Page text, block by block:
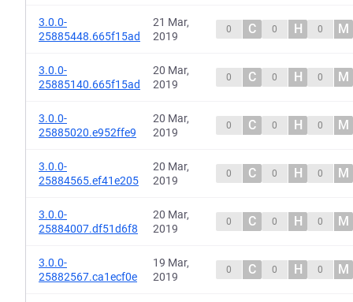
3.0.0-
25885448.665f15ad
21 Mar,
2019
0 C 0 H 0 M
3.0.0-
25885140.665f15ad
20 Mar,
2019
0 C 0 H 0 M
3.0.0-
25885020.e952ffe9
20 Mar,
2019
0 C 0 H 0 M
3.0.0-
25884565.ef41e205
20 Mar,
2019
0 C 0 H 0 M
3.0.0-
25884007.df51d6f8
20 Mar,
2019
0 C 0 H 0 M
3.0.0-
25882567.ca1ecf0e
19 Mar,
2019
0 C 0 H 0 M